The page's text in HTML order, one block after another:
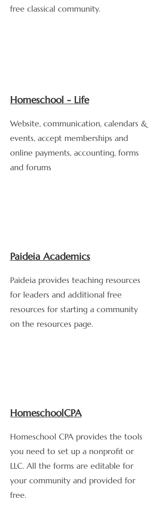
free classical community.
Homeschool - Life
Website, communication, calendars &
events, accept memberships and
online payments, accounting, forms
and forums
Paideia Academics
Paideia provides teaching resources
for leaders and additional free
resources for starting a community
on the resources page.
HomeschoolCPA
Homeschool CPA provides the tools
you need to set up a nonprofit or
LLC. All the forms are editable for
your community and provided for
free.